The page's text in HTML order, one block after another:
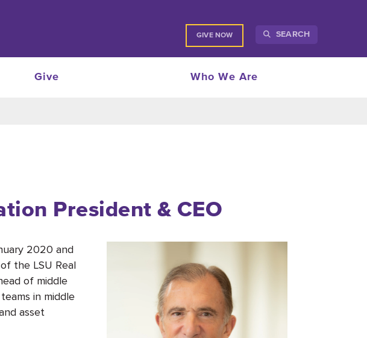
GIVE NOW SEARCH
Give Who We Are
President & CEO
2020 and
of the LSU Real
of middle
in middle
asset